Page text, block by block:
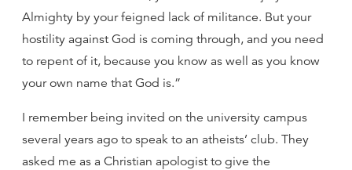
Almighty by your feigned lack of militance. But your
hostility against God is coming through, and you need
to repent of it, because you know as well as you know
your own name that God is.”
I remember being invited on the university campus
several years ago to speak to an atheists’ club. They
asked me as a Christian apologist to give the